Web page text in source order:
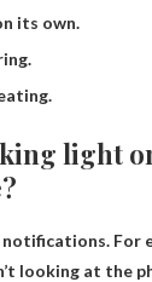
its own.
light
notifications. For
looking at the